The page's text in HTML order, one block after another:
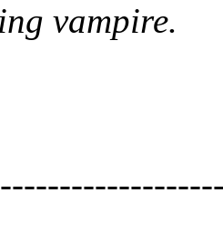
vampire.